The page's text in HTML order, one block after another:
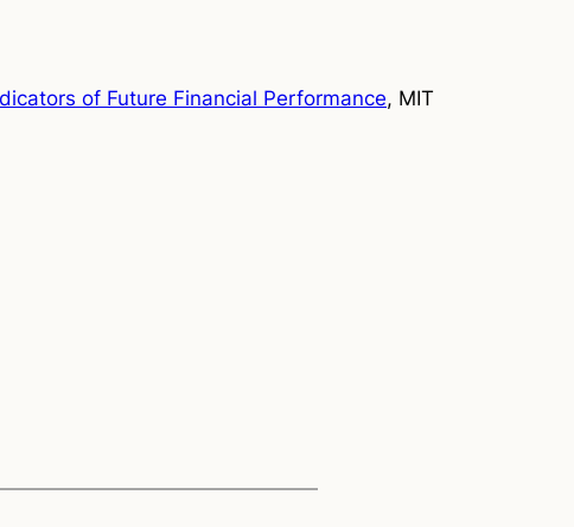
of Future Financial Performance, MIT